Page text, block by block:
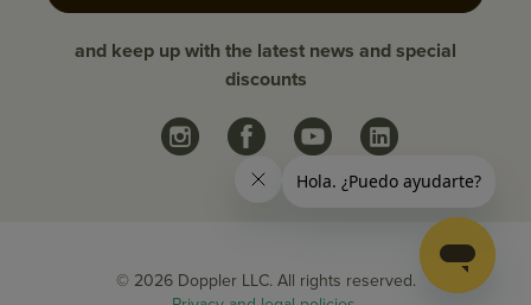
and keep up with the latest news and special
discounts
© 2026 Doppler LLC. All rights reserved.